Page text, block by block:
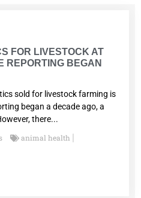
FOR LIVESTOCK AT
REPORTING BEGAN
sold for livestock farming is
began a decade ago, a
there...
animal health